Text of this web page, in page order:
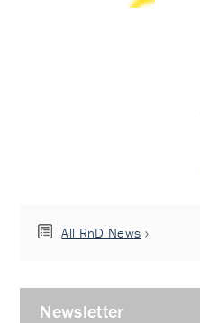
All RnD News
Newsletter